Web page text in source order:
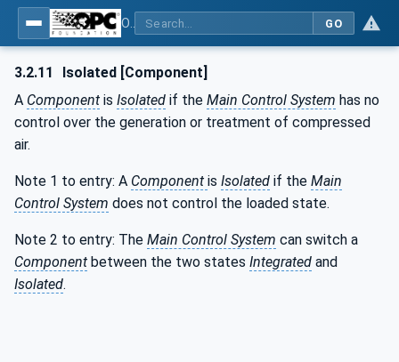
GO
3.2.11
Isolated [Component]
A Component is Isolated if the Main Control System has no
control over the generation or treatment of compressed
air.
Note 1 to entry: A Component is Isolated if the Main
Control System does not control the loaded state.
Note 2 to entry: The Main Control System can switch a
Component between the two states Integrated and
Isolated.